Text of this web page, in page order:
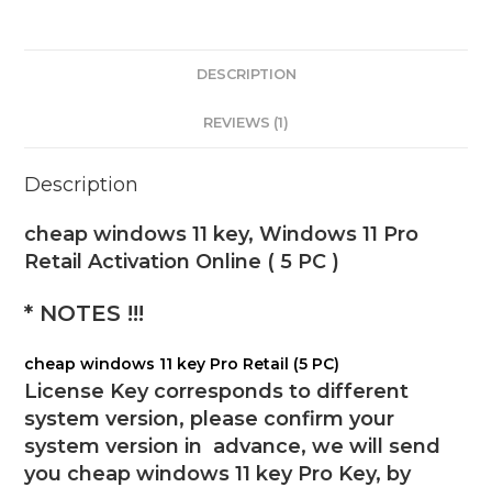
DESCRIPTION
REVIEWS (1)
Description
cheap windows 11 key, Windows 11 Pro
Retail Activation Online ( 5 PC )
* NOTES !!!
cheap windows 11 key Pro Retail (5 PC)
License Key corresponds to different
system version, please confirm your
system version in advance, we will send
you cheap windows 11 key Pro Key, by